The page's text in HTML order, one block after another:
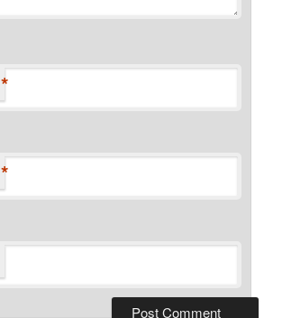
*
*